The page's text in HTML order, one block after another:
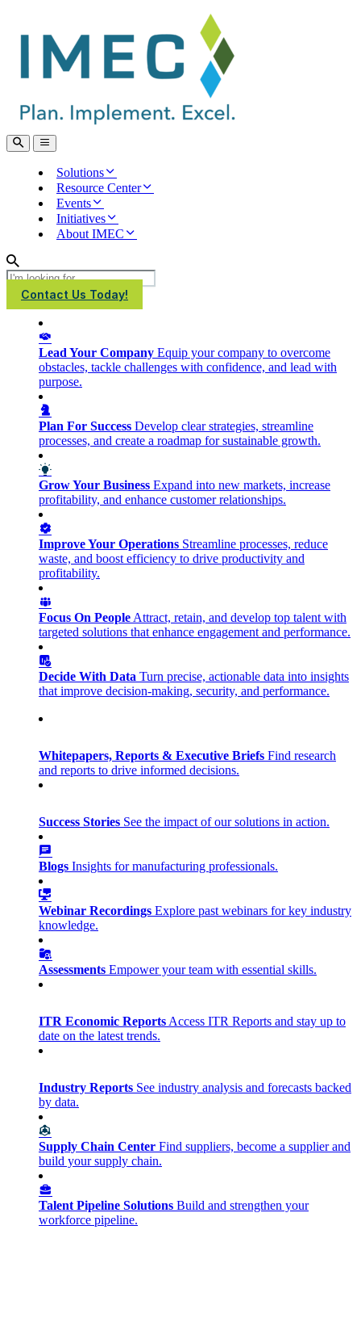
Open
Search
Open
main
menuSolutions
Resource Center
Events
Initiatives
About IMEC
Search
Contact Us Today!
Lead Your Company Equip your company to overcome
obstacles, tackle challenges with confidence, and lead with
purpose.
Plan For Success Develop clear strategies, streamline
processes, and create a roadmap for sustainable growth.
Grow Your Business Expand into new markets, increase
profitability, and enhance customer relationships.
Improve Your Operations Streamline processes, reduce
waste, and boost efficiency to drive productivity and
profitability.
Focus On People Attract, retain, and develop top talent with
targeted solutions that enhance engagement and performance.
Decide With Data Turn precise, actionable data into insights
that improve decision-making, security, and performance.
Whitepapers, Reports & Executive Briefs Find research
and reports to drive informed decisions.
Success Stories See the impact of our solutions in action.
Blogs Insights for manufacturing professionals.
Webinar Recordings Explore past webinars for key industry
knowledge.
Assessments Empower your team with essential skills.
ITR Economic Reports Access ITR Reports and stay up to
date on the latest trends.
Industry Reports See industry analysis and forecasts backed
by data.
Supply Chain Center Find suppliers, become a supplier and
build your supply chain.
Talent Pipeline Solutions Build and strengthen your
workforce pipeline.